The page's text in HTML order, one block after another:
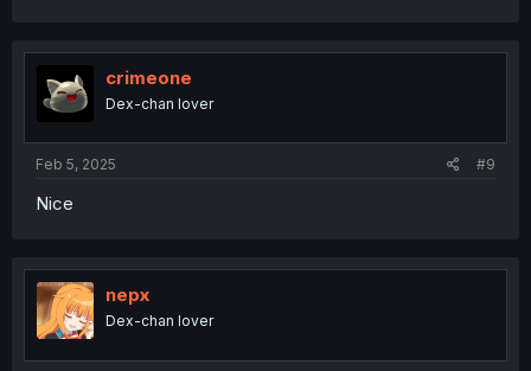
t
o
n
crimeone
Dex-chan lover
Feb 5, 2025 #9
Nice
nepx
Dex-chan lover